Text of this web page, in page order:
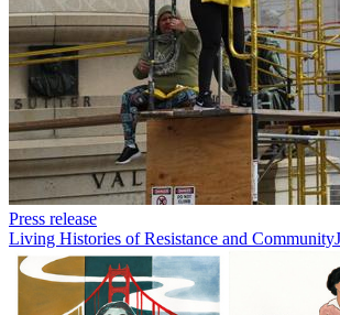
Press release
Living Histories of Resistance and Community